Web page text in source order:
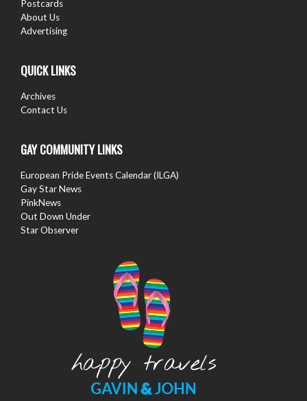
Postcards
About Us
Advertising
QUICK LINKS
Archives
Contact Us
GAY COMMUNITY LINKS
European Pride Events Calendar (ILGA)
Gay Star News
PinkNews
Out Down Under
Star Observer